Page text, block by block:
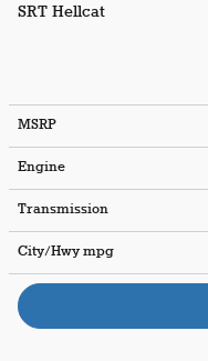
SRT Hellcat
MSRP
Engine
Transmission
City/Hwympg